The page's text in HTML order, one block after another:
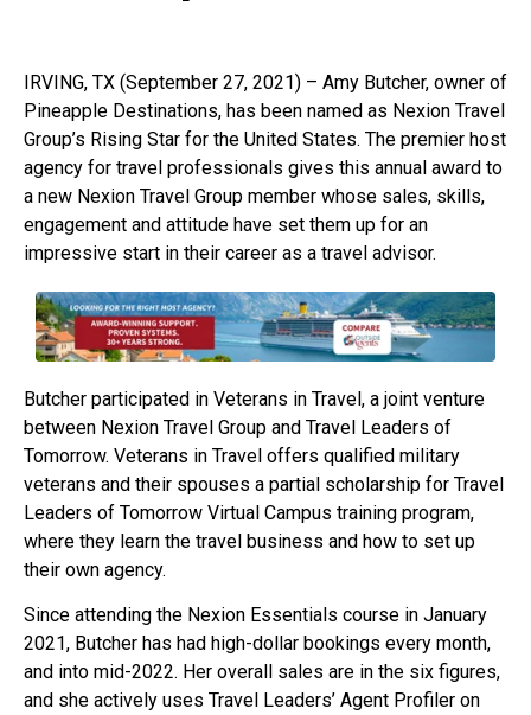
IRVING, TX (September 27, 2021) – Amy Butcher, owner of
Pineapple Destinations, has been named as Nexion Travel
Group’s Rising Star for the United States. The premier host
agency for travel professionals gives this annual award to
a new Nexion Travel Group member whose sales, skills,
engagement and attitude have set them up for an
impressive start in their career as a travel advisor.
Butcher participated in Veterans in Travel, a joint venture
between Nexion Travel Group and Travel Leaders of
Tomorrow. Veterans in Travel offers qualified military
veterans and their spouses a partial scholarship for Travel
Leaders of Tomorrow Virtual Campus training program,
where they learn the travel business and how to set up
their own agency.
Since attending the Nexion Essentials course in January
2021, Butcher has had high-dollar bookings every month,
and into mid-2022. Her overall sales are in the six figures,
and she actively uses Travel Leaders’ Agent Profiler on